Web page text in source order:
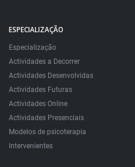
ESPECIALIZAÇÃO
Especialização
Actividades a Decorrer
Actividades Desenvolvidas
Actividades Futuras
Actividades Online
Actividades Presenciais
Modelos de psicoterapia
Intervenientes